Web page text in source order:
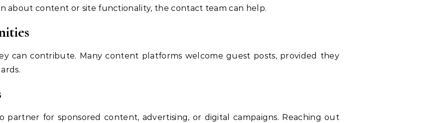
about content or site functionality, the contact team can help.
can contribute. Many content platforms welcome guest posts, provided they
partner for sponsored content, advertising, or digital campaigns. Reaching out